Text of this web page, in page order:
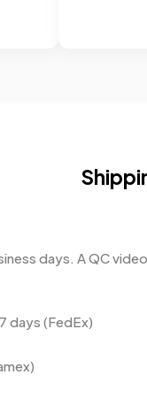
days. A QC
days (FedEx)